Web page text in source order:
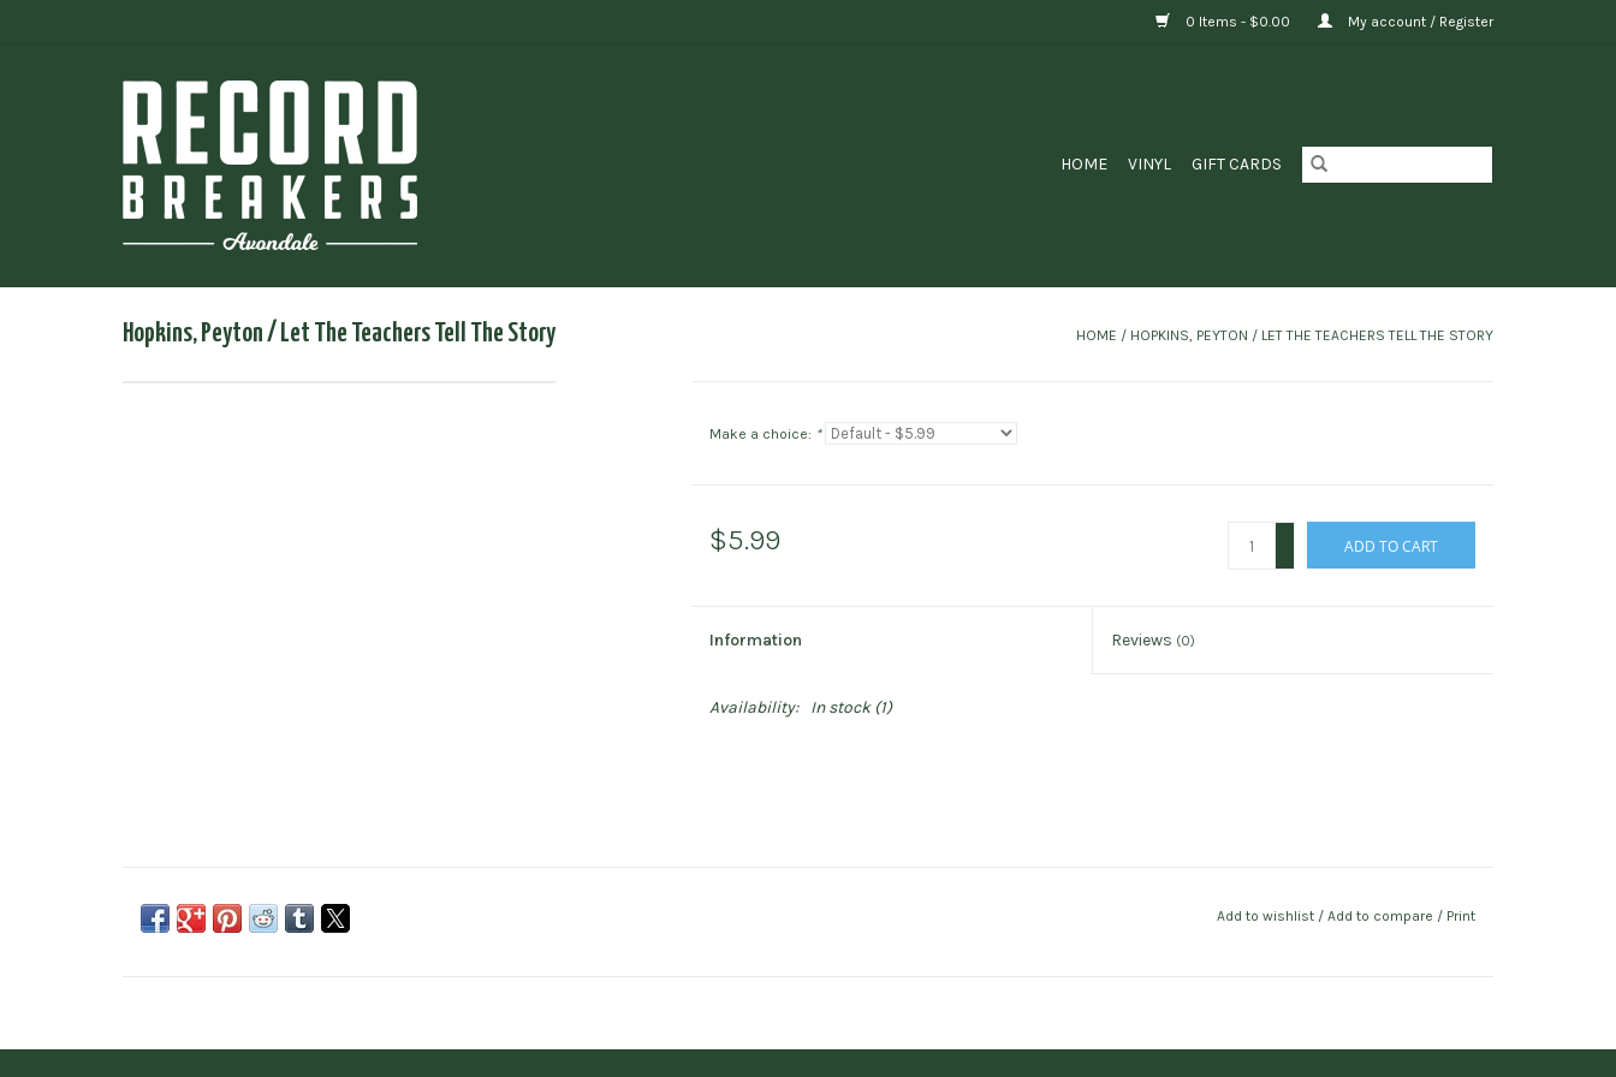
0 Items - $0.00 My account / Register
HOME VINYL GIFT CARDS
Hopkins, Peyton / Let The Teachers Tell The Story HOME / HOPKINS, PEYTON / LET THE TEACHERS TELL THE STORY
Make a choice: *
$5.99 ADD TO CART
Information Reviews (0)
Availability: In stock(1)
Add to wishlist / Add to compare / Print